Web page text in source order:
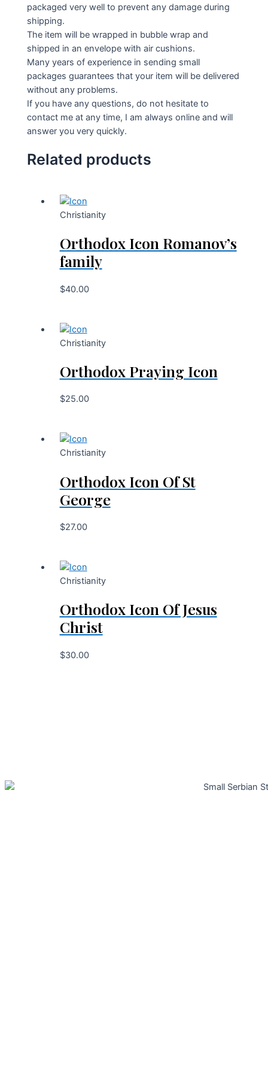
packaged very well to prevent any damage during
shipping.
The item will be wrapped in bubble wrap and
shipped in an envelope with air cushions.
Many years of experience in sending small
packages guarantees that your item will be delivered
without any problems.
If you have any questions, do not hesitate to
contact me at any time, I am always online and will
answer you very quickly.
Related products
Christianity
Orthodox Icon Romanov’s
family
$40.00
Christianity
Orthodox Praying Icon
$25.00
Christianity
Orthodox Icon Of St
George
$27.00
Christianity
Orthodox Icon Of Jesus
Christ
$30.00